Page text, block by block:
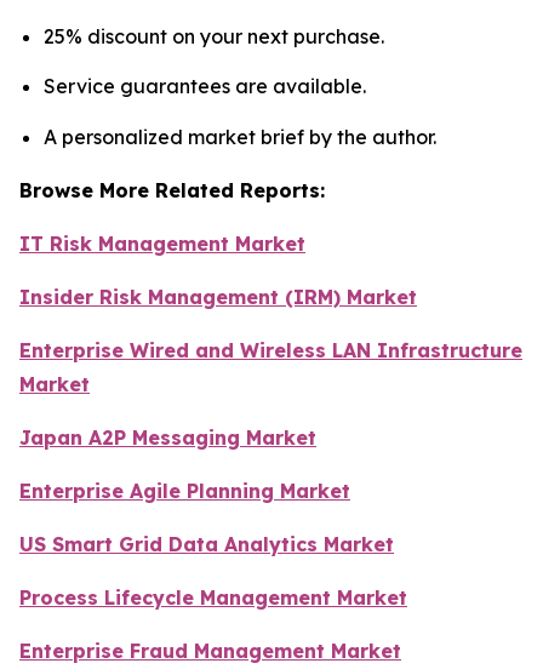
25% discount on your next purchase.
Service guarantees are available.
A personalized market brief by the author.
Browse More Related Reports:
IT Risk Management Market
Insider Risk Management (IRM) Market
Enterprise Wired and Wireless LAN Infrastructure
Market
Japan A2P Messaging Market
Enterprise Agile Planning Market
US Smart Grid Data Analytics Market
Process Lifecycle Management Market
Enterprise Fraud Management Market